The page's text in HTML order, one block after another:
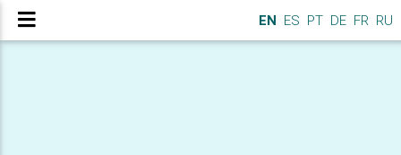
EN ES PT DE FR RU